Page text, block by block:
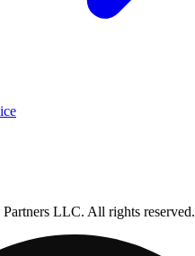
LLC. All rights reserved.